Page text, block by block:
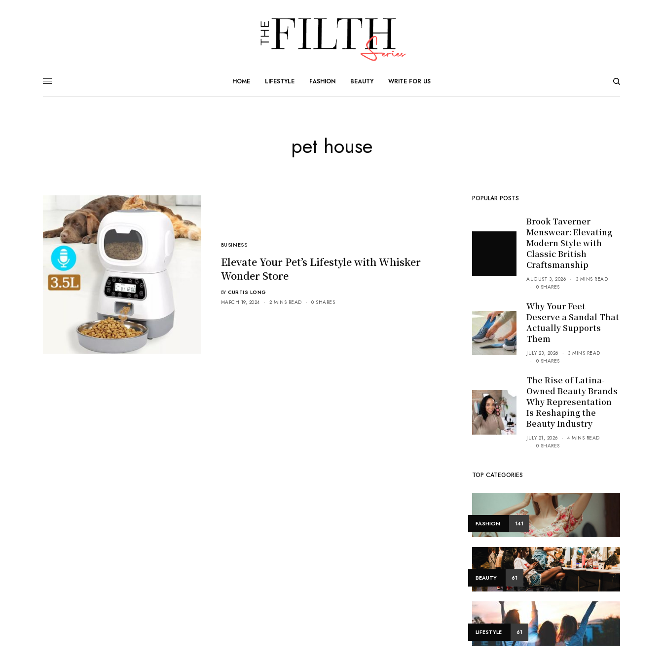
HOME LIFESTYLE FASHION BEAUTY WRITE FOR US
pet house
BUSINESS
Elevate Your Pet’s Lifestyle with Whisker
Wonder Store
BY CURTIS LONG
MARCH 19, 2024
2 MINS READ 0 SHARES
POPULAR POSTS
Brook Taverner
Menswear: Elevating
Modern Style with
Classic British
Craftsmanship
AUGUST 3, 2026
3 MINS READ
0 SHARES
Why Your Feet
Deserve a Sandal That
Actually Supports
Them
JULY 23, 2026
3 MINS READ
0 SHARES
The Rise of Latina-
Owned Beauty Brands
Why Representation
Is Reshaping the
Beauty Industry
JULY 21, 2026
4 MINS READ
0 SHARES
TOP CATEGORIES
FASHION 141
BEAUTY 61
LIFESTYLE 61